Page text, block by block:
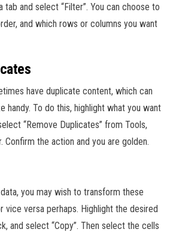
tab and select “Filter”. You can choose to
and which rows or columns you want
have duplicate content, which can
handy. To do this, highlight what you want
“Remove Duplicates” from Tools,
Confirm the action and you are golden.
you may wish to transform these
vice versa perhaps. Highlight the desired
and select “Copy”. Then select the cells